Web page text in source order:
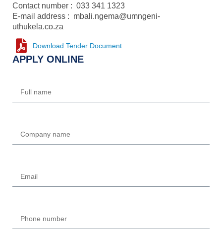
Contact number : 033 341 1323
E-mail address : mbali.ngema@umngeni-
uthukela.co.za
Download Tender Document
APPLY ONLINE